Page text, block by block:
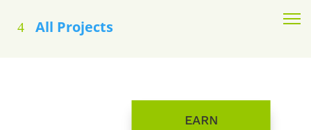
All Projects
EARN